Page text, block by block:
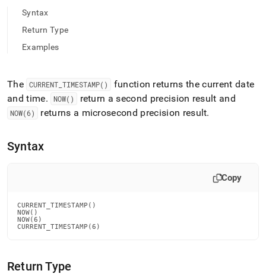
access
parse
Markdown
pages
HTML
(this
https://docs.singlestore.com/db/v9.1/reference/sql-
reference/date-
timestamp.md)
Syntax
Return Type
Examples
The CURRENT _TIMESTAMP()
function returns the current date
and time. NOW() return a second precision result and
NOW(6) returns a microsecond precision result.
Syntax
Copy
CURRENT_TIMESTAMP()
NOW()
NOW(6)
CURRENT_TIMESTAMP(6)
Return Type